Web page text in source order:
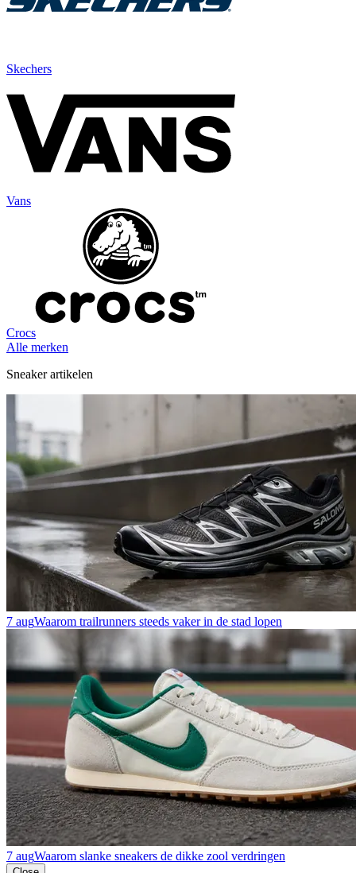
Skechers
Vans
Crocs
Alle merken
Sneaker artikelen
7 augWaarom trailrunners steeds vaker in de stad lopen
7 augWaarom slanke sneakers de dikke zool verdringen